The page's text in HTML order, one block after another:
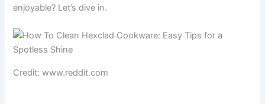
enjoyable? Let’s dive in.
Credit: www.reddit.com